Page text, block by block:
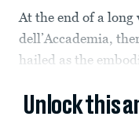
At the end of a
dell’Accademia,
hailed as the
Unlock this